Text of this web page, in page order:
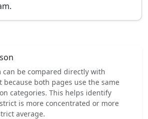
.
can be compared directly with
because both pages use the same
categories. This helps identify
is more concentrated or more
average.